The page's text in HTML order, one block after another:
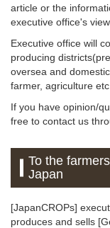
article or the
executive office's
Executive office will
producing
oversea and
farmer, agriculture etc..
If you have opinion/
free to contact us
To the
Japan
[JapanCROPs]
produces and sells